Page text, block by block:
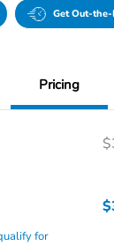
Get Out-
Pricing
for